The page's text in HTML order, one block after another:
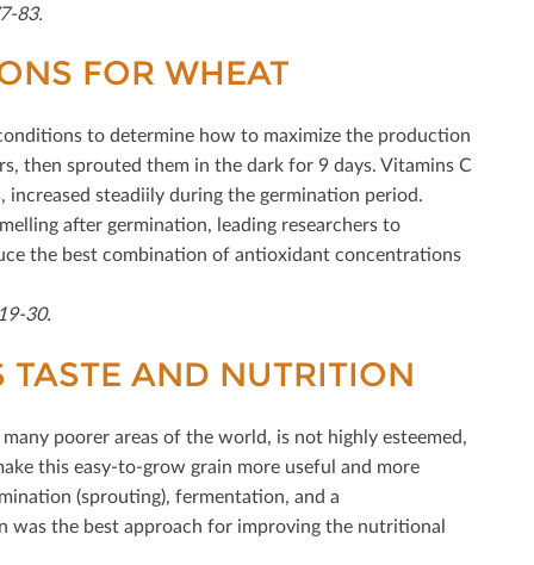
83.
FOR WHEAT
to determine how to maximize the production
then sprouted them in the dark for 9 days. Vitamins C
steadiily during the germination period.
after germination, leading researchers to
the best combination of antioxidant concentrations
30.
AND NUTRITION
poorer areas of the world, is not highly esteemed,
this easy-to-grow grain more useful and more
(sprouting), fermentation, and a
the best approach for improving the nutritional